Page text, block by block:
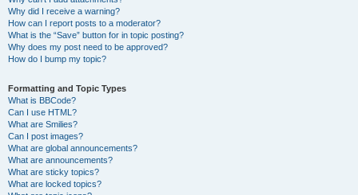
Why did I receive a warning?
How can I report posts to a moderator?
What is the “Save” button for in topic posting?
Why does my post need to be approved?
How do I bump my topic?
Formatting and Topic Types
What is BBCode?
Can I use HTML?
What are Smilies?
Can I post images?
What are global announcements?
What are announcements?
What are sticky topics?
What are locked topics?